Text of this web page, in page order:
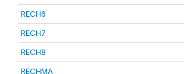
RECH6
RECH7
RECH8
RECHMA